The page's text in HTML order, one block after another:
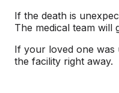
If the death is
The medical team will
If your loved one was
the facility right away.